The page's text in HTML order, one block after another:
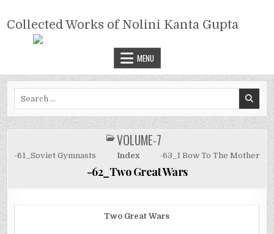
content
COLLECTED WORKS OF NOLINI
KANTA GUPTA
Collected Works of Nolini Kanta Gupta
MENU
POSTED
IN
VOLUME-7
-61_Soviet Gymnasts Index -63_I Bow To The Mother
-62_Two Great Wars
Two Great Wars